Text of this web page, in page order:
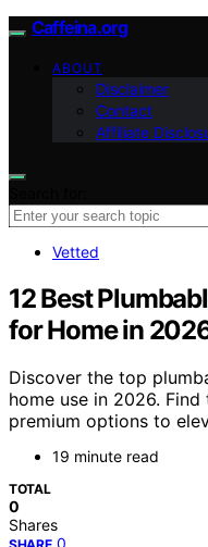
Caffeina.org
ABOUT
Disclaimer
Contact
Affiliate
Vetted
12 Best
for Home in
Discover the top
home use in 2026.
premium options to
19 minute read
TOTAL
0
Shares